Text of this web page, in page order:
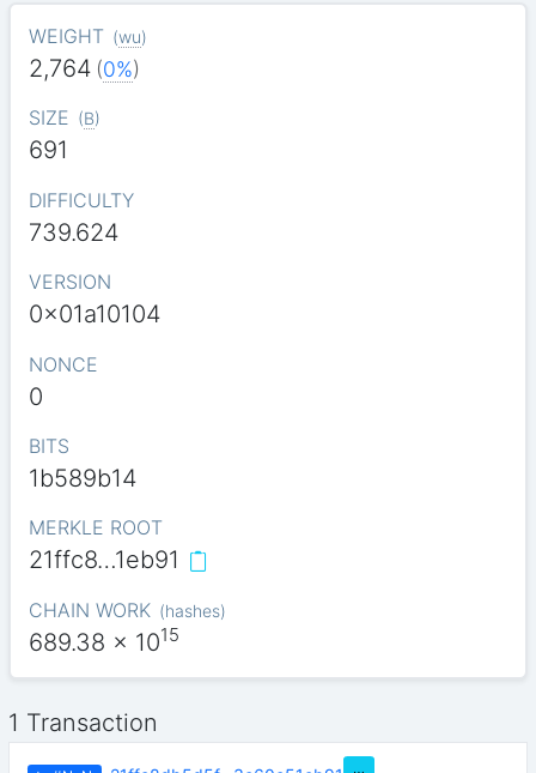
WEIGHT (wu)
2,764 (0%)
SIZE (B)
691
DIFFICULTY
739.624
VERSION
0x01a10104
NONCE
0
BITS
1b589b14
MERKLE ROOT
21ffc8…1eb91
CHAIN WORK (hashes)
689.38 x 1015
1 Transaction
…